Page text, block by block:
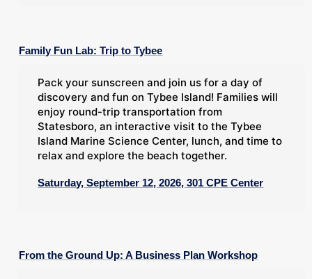
Family Fun Lab: Trip to Tybee
Pack your sunscreen and join us for a day of
discovery and fun on Tybee Island! Families will
enjoy round-trip transportation from
Statesboro, an interactive visit to the Tybee
Island Marine Science Center, lunch, and time to
relax and explore the beach together.
Saturday, September 12, 2026, 301 CPE Center
From the Ground Up: A Business Plan Workshop